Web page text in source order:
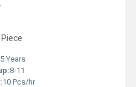
Years
8-11
10 Pcs/hr